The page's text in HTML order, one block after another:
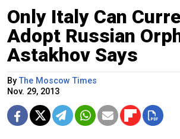
Only Italy Can
Adopt Russian
Astakhov Says
ByThe Moscow Times
Nov. 29, 2013